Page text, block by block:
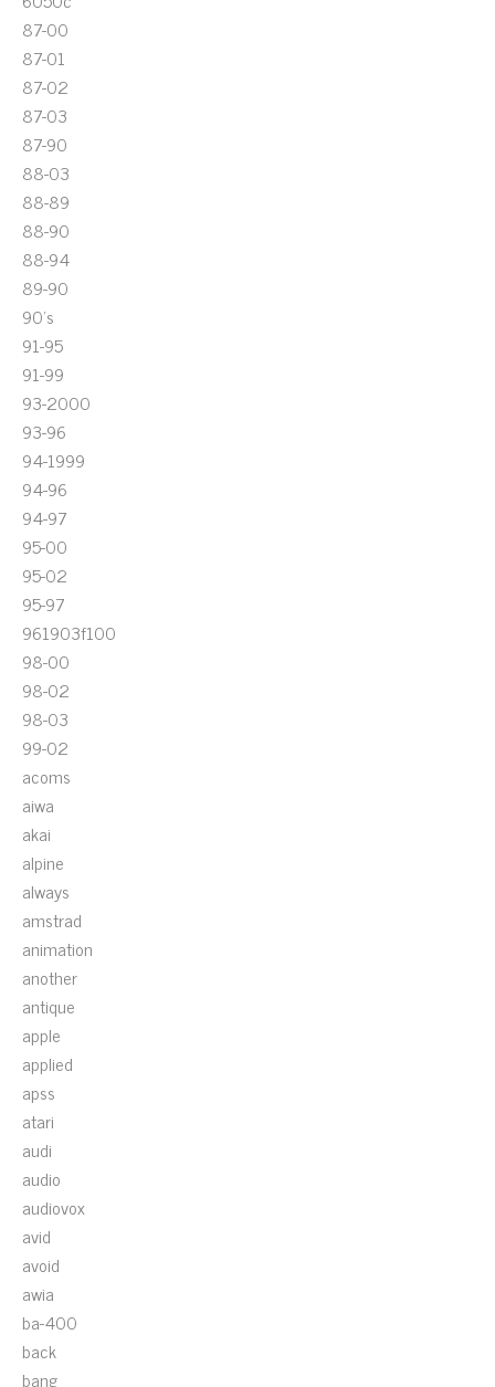
87-00
87-01
87-02
87-03
87-90
88-03
88-89
88-90
88-94
89-90
90's
91-95
91-99
93-2000
93-96
94-1999
94-96
94-97
95-00
95-02
95-97
961903f100
98-00
98-02
98-03
99-02
acoms
aiwa
akai
alpine
always
amstrad
animation
another
antique
apple
applied
apss
atari
audi
audio
audiovox
avid
avoid
awia
ba-400
back
bang